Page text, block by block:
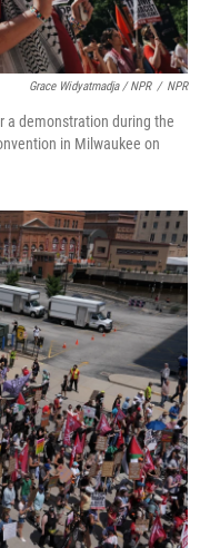
Grace Widyatmadja / NPR / NPR
a demonstration during the
in Milwaukee on